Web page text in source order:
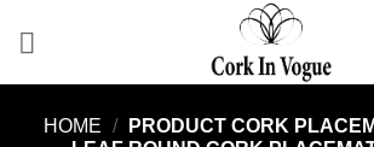
HOME / PRODUCT CORK